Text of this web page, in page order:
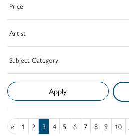
Price
Artist
Subject Category
« 1 2 3 4 5 6 7 8 9 10